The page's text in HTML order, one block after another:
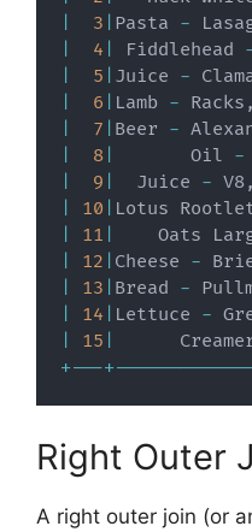
3 Pasta -
4 Fiddlehead
5 Juice -
6 Lamb - Racks ,
7 Beer -
8
       Oil
-
9
  Juice
- V8 ,
10 Lotus
11
Oats
12 Cheese -
13 Bread -
14 Lettuce -
15
+---+------------
Right Outer
A right outer join (or